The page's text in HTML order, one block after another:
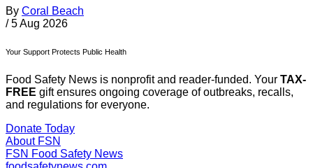
By Coral Beach
/ 5 Aug 2026
Your Support Protects Public Health
Food Safety News is nonprofit and reader-funded. Your TAX-
FREE gift ensures ongoing coverage of outbreaks, recalls,
and regulations for everyone.
Donate Today
About FSN
FSN Food Safety News